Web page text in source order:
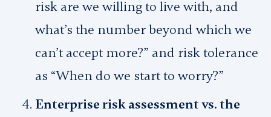
risk are we willing to live with, and
what’s the number beyond which we
can’t accept more?” and risk tolerance
as “When do we start to worry?”
Enterprise risk assessment vs. the